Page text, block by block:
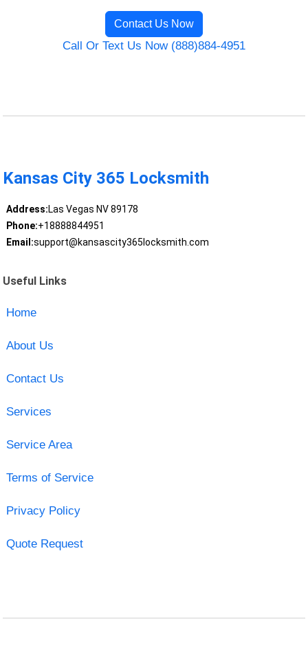
Contact Us Now
Call Or Text Us Now (888)884-4951
Kansas City 365 Locksmith
Address:Las Vegas NV 89178
Phone:+18888844951
Email:support@kansascity365locksmith.com
Useful Links
Home
About Us
Contact Us
Services
Service Area
Terms of Service
Privacy Policy
Quote Request